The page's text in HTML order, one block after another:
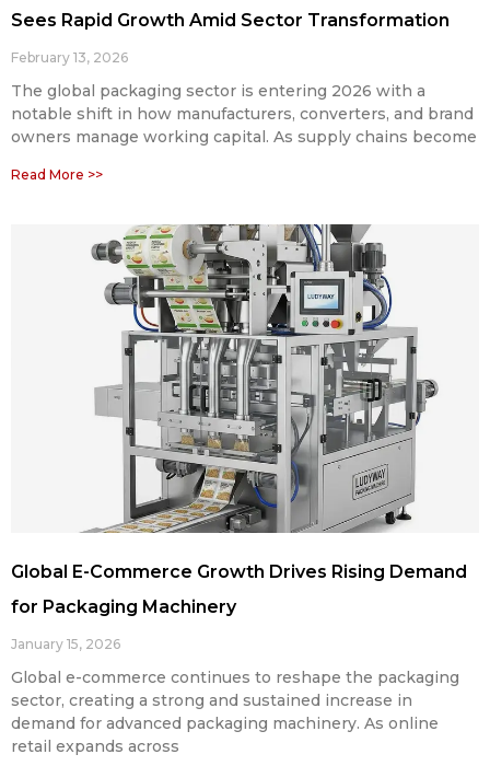
Sees Rapid Growth Amid Sector Transformation
February 13, 2026
The global packaging sector is entering 2026 with a
notable shift in how manufacturers, converters, and brand
owners manage working capital. As supply chains become
Read More >>
Global E-Commerce Growth Drives Rising Demand
for Packaging Machinery
January 15, 2026
Global e-commerce continues to reshape the packaging
sector, creating a strong and sustained increase in
demand for advanced packaging machinery. As online
retail expands across